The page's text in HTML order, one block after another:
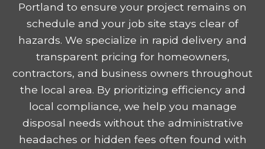
Portland to ensure your project remains on
schedule and your job site stays clear of
hazards. We specialize in rapid delivery and
transparent pricing for homeowners,
contractors, and business owners throughout
the local area. By prioritizing efficiency and
local compliance, we help you manage
disposal needs without the administrative
headaches or hidden fees often found with